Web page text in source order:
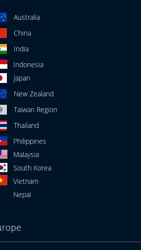
Australia
China
India
Indonesia
Japan
New Zealand
Taiwan Region
Thailand
Philippines
Malaysia
South Korea
Vietnam
Nepal